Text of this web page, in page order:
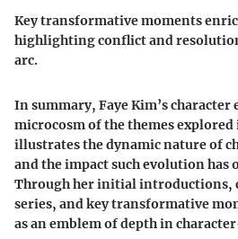
Key transformative moments
highlighting conflict and
arc.
In summary, Faye Kim’s character
microcosm of the themes
illustrates the dynamic nature of
and the impact such evolution
Through her initial introductions,
series, and key transformative
as an emblem of depth in